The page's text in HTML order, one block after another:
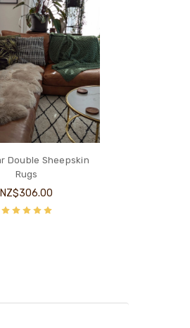
Double Sheepskin
Rugs
NZ$306.00